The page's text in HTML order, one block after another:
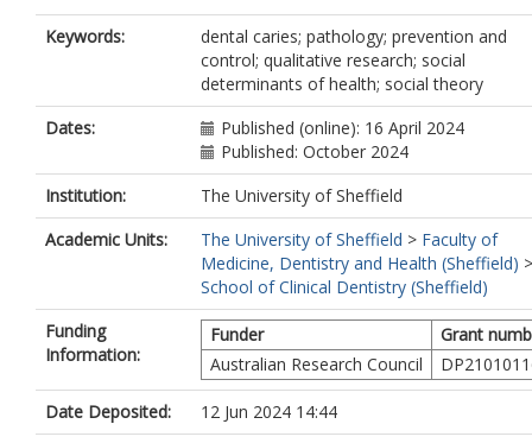
Keywords:
dental caries; pathology; prevention and
control; qualitative research; social
determinants of health; social theory
Dates:
Published (online): 16 April 2024
Published: October 2024
Institution:
The University of Sheffield
Academic Units:
The University of Sheffield > Faculty of
Medicine, Dentistry and Health (Sheffield) >
School of Clinical Dentistry (Sheffield)
Funding
Information:
Funder
Grant
Australian Research Council
Date Deposited:
12 Jun 2024 14:44